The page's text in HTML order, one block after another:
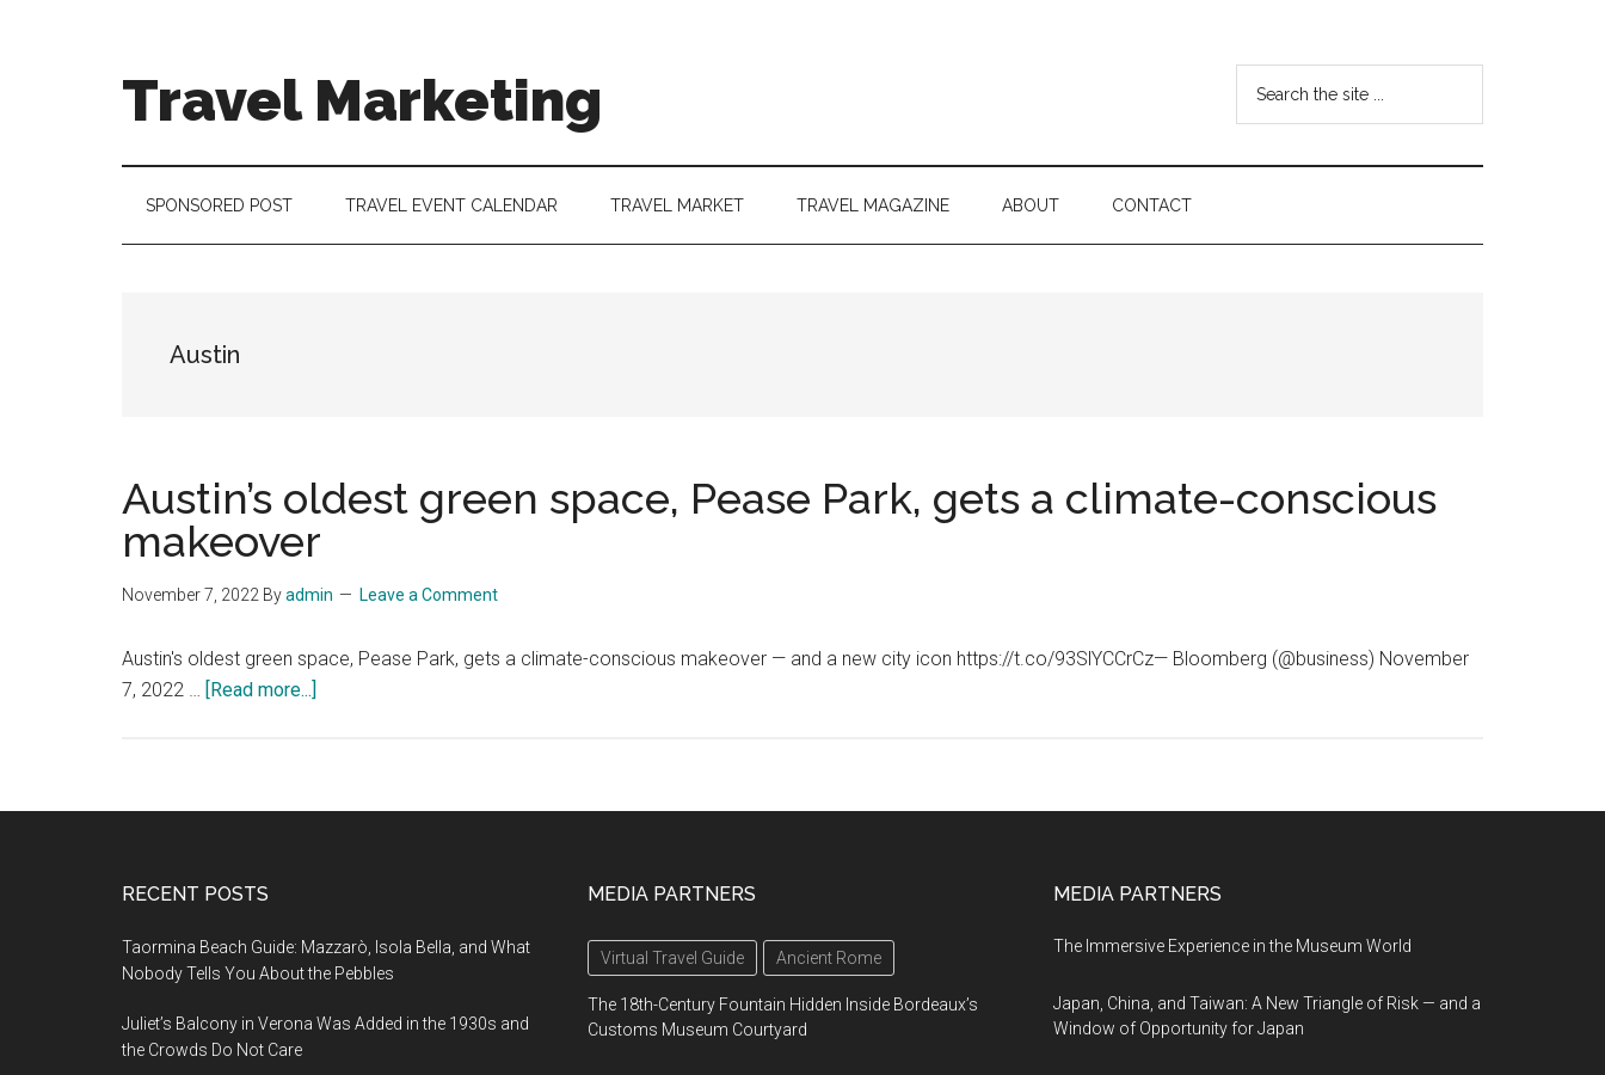
Travel Marketing
and
Tourism
...
SPONSORED POST TRAVEL EVENT CALENDAR TRAVEL MARKET TRAVEL MAGAZINE ABOUT CONTACT
Austin
Austin’s oldest green space, Pease Park, gets a climate-conscious
makeover
November 7, 2022 Byadmin Leave a Comment
Austin's oldest green space, Pease Park, gets a climate-conscious makeover — and a new city icon https://t.co/93SlYCCrCz— Bloomberg (@business) November
7, 2022 … [Read more...]
space,
climate-
makeover
RECENT POSTS
Taormina Beach Guide: Mazzarò, Isola Bella, and What
Nobody Tells You About the Pebbles
Juliet’s Balcony in Verona Was Added in the 1930s and
the Crowds Do Not Care
MEDIA PARTNERS
Virtual Travel Guide Ancient Rome
The 18th-Century Fountain Hidden Inside Bordeaux’s
Customs Museum Courtyard
MEDIA PARTNERS
The Immersive Experience in the Museum World
Japan, China, and Taiwan: A New Triangle of Risk — and a
Window of Opportunity for Japan